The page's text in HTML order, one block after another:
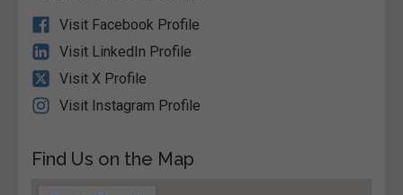
Visit Facebook Profile
Visit LinkedIn Profile
Visit X Profile
Visit Instagram Profile
Find Us on the Map